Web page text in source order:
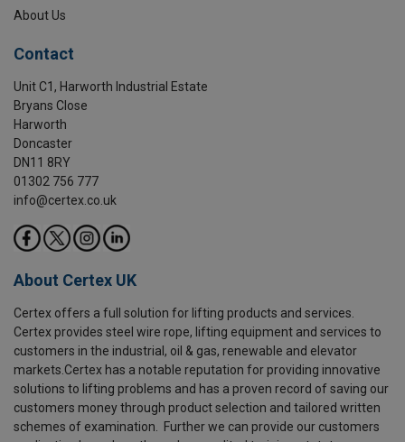
About Us
Contact
Unit C1, Harworth Industrial Estate
Bryans Close
Harworth
Doncaster
DN11 8RY
01302 756 777
info@certex.co.uk
About Certex UK
Certex offers a full solution for lifting products and services.
Certex provides steel wire rope, lifting equipment and services to
customers in the industrial, oil & gas, renewable and elevator
markets.Certex has a notable reputation for providing innovative
solutions to lifting problems and has a proven record of saving our
customers money through product selection and tailored written
schemes of examination. Further we can provide our customers